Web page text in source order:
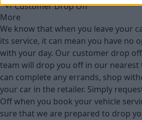
Customer Drop Off
More
We know that when you leave your
its service, it can mean you have no
with your day. Our customer drop
team will drop you off in our nearest
can complete any errands, shop
your car in the retailer. Simply
Off when you book your vehicle
sure that we are prepared to drop